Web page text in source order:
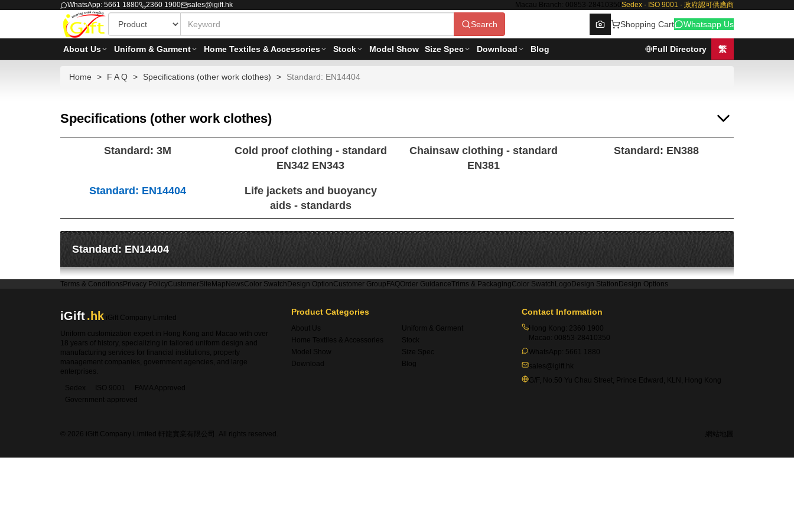
WhatsApp: 5661 1880 2360 1900 sales@igift.hk Macau Branch: 00853-28410350 Sedex · ISO 9001 · 政府認可供應商
Search Shopping Cart Whatsapp Us
About Us Uniform & Garment Home Textiles & Accessories Stock Model Show Size Spec Download Blog Full Directory 繁
Home F A Q Specifications (other work clothes) Standard: EN14404
Specifications (other work clothes)
Standard: 3M
Cold proof clothing - standard
EN342 EN343
Chainsaw clothing - standard
EN381
Standard: EN388
Standard: EN14404
Life jackets and buoyancy
aids - standards
Standard: EN14404
Terms & Conditions Privacy PolicyCustomerSiteMap NewsColor Swatch Design OptionCustomer Group FAQOrder GuidanceTrims & PackagingColor Swatch Logo Design Station Design Options
iGift.hk iGift Company Limited
Uniform customization expert in Hong Kong and Macao with over
18 years of history, specializing in tailored uniform design and
manufacturing services for financial institutions, property
management companies, government agencies, and large
enterprises.
Sedex
ISO 9001
FAMA Approved
Government-approved
Product Categories
About Us
Uniform & Garment
Home Textiles & Accessories
Stock
Model Show
Size Spec
Download
Blog
Contact Information
Hong Kong: 2360 1900
Macao: 00853-28410350
WhatsApp: 5661 1880
sales@igift.hk
G/F, No.50 Yu Chau Street, Prince Edward, KLN, Hong Kong
© 2026 iGift Company Limited 軒龍實業有限公司. All rights reserved. 網站地圖